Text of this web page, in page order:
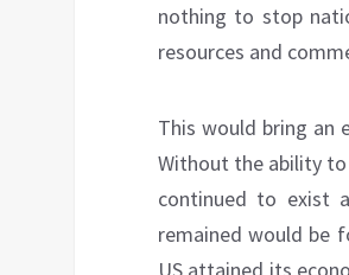
nothing to stop
resources and
This would bring an
Without the ability
continued to exist
remained would be
US attained its